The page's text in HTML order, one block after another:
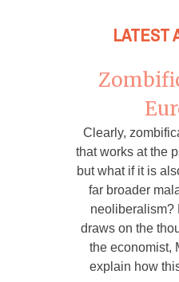
LATEST
Clearly,
that works at the
but what if it is
far broader
neoliberalism?
draws on the
the economist,
explain how